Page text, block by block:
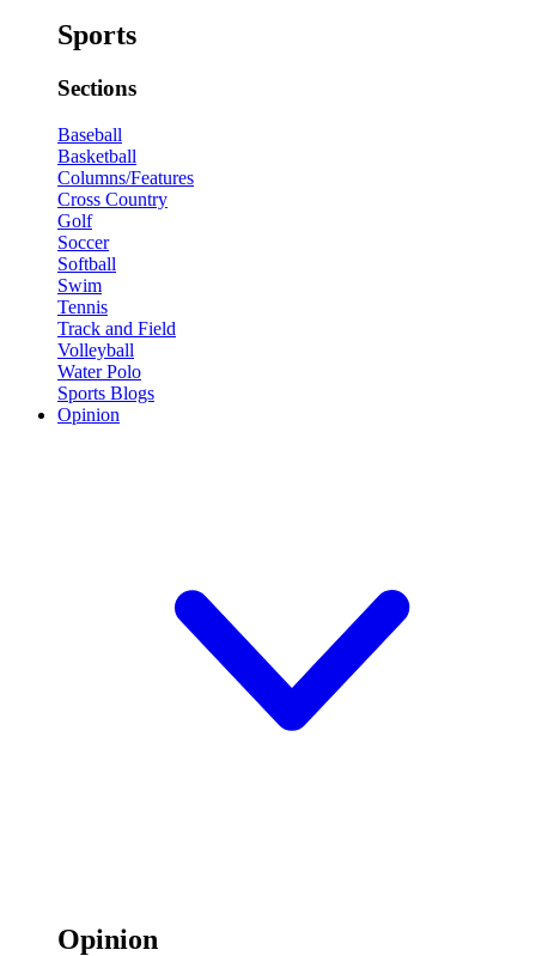
Sports
Sections
Baseball
Basketball
Columns/Features
Cross Country
Golf
Soccer
Softball
Swim
Tennis
Track and Field
Volleyball
Water Polo
Sports Blogs
Opinion
Opinion